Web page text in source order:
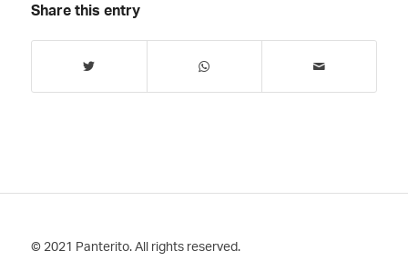
Share this entry
© 2021 Panterito. All rights reserved.